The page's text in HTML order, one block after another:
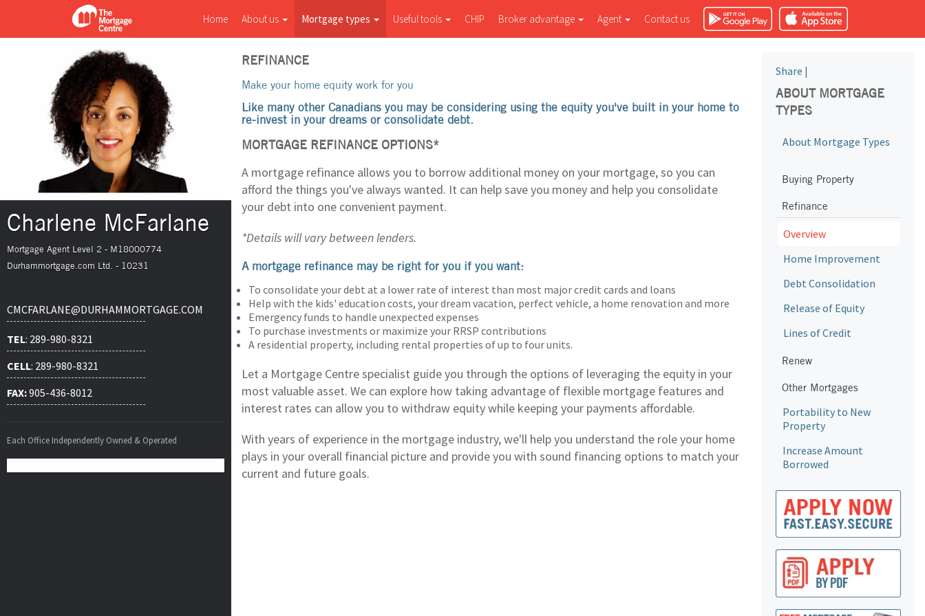
Charlene McFarlane
Mortgage Agent Level 2 - M18000774
Durhammortgage.com Ltd. - 10231
CMCFARLANE@DURHAMMORTGAGE.COM
TEL: 289-980-8321
CELL: 289-980-8321
FAX:905-436-8012
Each Office Independently Owned & Operated
Home About us Mortgage types Useful tools CHIP Broker advantage Agent Contact us
REFINANCE
Make your home equity work for you
Like many other Canadians you may be considering using the equity you've built in your home to
re-invest in your dreams or consolidate debt.
MORTGAGE REFINANCE OPTIONS*
A mortgage refinance allows you to borrow additional money on your mortgage, so you can
afford the things you've always wanted. It can help save you money and help you consolidate
your debt into one convenient payment.
*Details will vary between lenders.
A mortgage refinance may be right for you if you want:
To consolidate your debt at a lower rate of interest than most major credit cards and loans
Help with the kids' education costs, your dream vacation, perfect vehicle, a home renovation and more
Emergency funds to handle unexpected expenses
To purchase investments or maximize your RRSP contributions
A residential property, including rental properties of up to four units.
Let a Mortgage Centre specialist guide you through the options of leveraging the equity in your
most valuable asset. We can explore how taking advantage of flexible mortgage features and
interest rates can allow you to withdraw equity while keeping your payments affordable.
With years of experience in the mortgage industry, we'll help you understand the role your home
plays in your overall financial picture and provide you with sound financing options to match your
current and future goals.
Share |
ABOUT MORTGAGE
TYPES
About Mortgage Types
Buying Property
Refinance
Overview
Home Improvement
Debt Consolidation
Release of Equity
Lines of Credit
Renew
Other Mortgages
Portability to New
Property
Increase Amount
Borrowed